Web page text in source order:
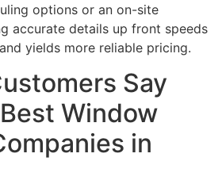
options or an on-site
accurate details up front speeds
yields more reliable pricing.
Say
Window
in